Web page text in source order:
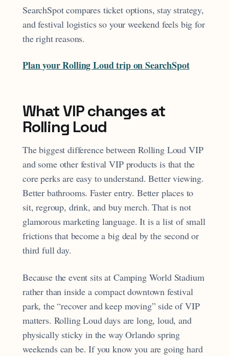
SearchSpot compares ticket options, stay strategy,
and festival logistics so your weekend feels big for
the right reasons.
Plan your Rolling Loud trip on SearchSpot
What VIP changes at
Rolling Loud
The biggest difference between Rolling Loud VIP
and some other festival VIP products is that the
core perks are easy to understand. Better viewing.
Better bathrooms. Faster entry. Better places to
sit, regroup, drink, and buy merch. That is not
glamorous marketing language. It is a list of small
frictions that become a big deal by the second or
third full day.
Because the event sits at Camping World Stadium
rather than inside a compact downtown festival
park, the “recover and keep moving” side of VIP
matters. Rolling Loud days are long, loud, and
physically sticky in the way Orlando spring
weekends can be. If you know you are going hard